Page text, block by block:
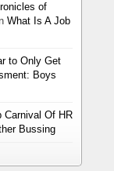
of
What Is A Job
to Only Get
Boys
Carnival Of HR
Bussing